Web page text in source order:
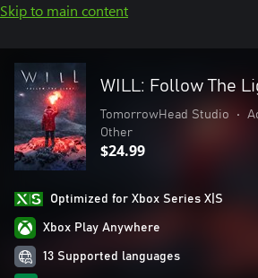
Skip to main content
WILL: Follow The
TomorrowHead Studio •
Other
$24.99
Optimized for Xbox Series X|S
Xbox Play Anywhere
13 Supported languages